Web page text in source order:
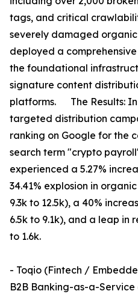
tags, and critical
severely damaged
deployed a
the foundational
signature content
platforms. The Results:
targeted distribution
ranking on Google for the
search term "crypto
experienced a 5.27%
34.41% explosion in
9.3k to 12.5k), a 40%
6.5k to 9.1k), and a leap in
to 1.6k.
- Toqio (Fintech /
B2B Banking-as-a-